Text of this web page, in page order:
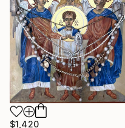
$1,420